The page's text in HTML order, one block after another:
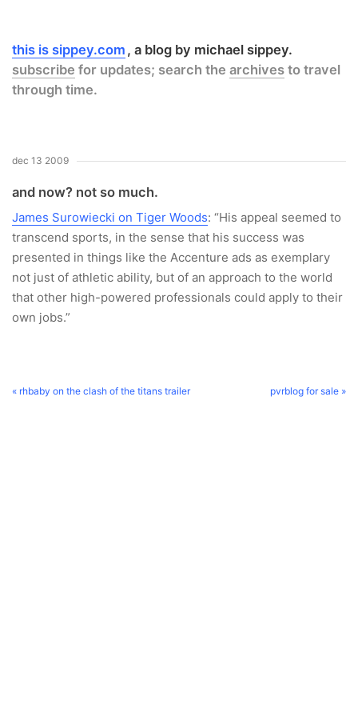
this is sippey.com
a blog by michael sippey.
subscribe for updates; search the archives to travel
through time.
dec 13 2009
and now? not so much.
James Surowiecki on Tiger Woods: “His appeal seemed to
transcend sports, in the sense that his success was
presented in things like the Accenture ads as exemplary
not just of athletic ability, but of an approach to the world
that other high-powered professionals could apply to their
own jobs.”
« rhbaby on the clash of the titans trailer pvrblog for sale »